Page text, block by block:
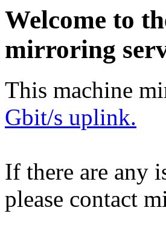
Welcome to
mirroring
This machine
Gbit/s uplink.
If there are any
please contact